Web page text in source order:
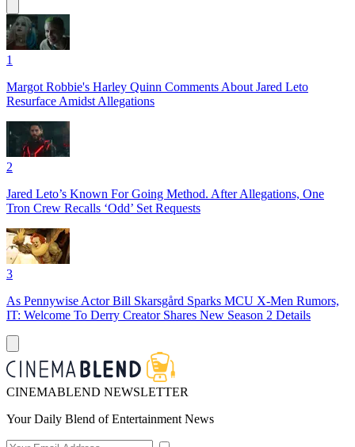
1
Margot Robbie's Harley Quinn Comments About Jared Leto
Resurface Amidst Allegations
2
Jared Leto’s Known For Going Method. After Allegations, One
Tron Crew Recalls ‘Odd’ Set Requests
3
As Pennywise Actor Bill Skarsgård Sparks MCU X-Men Rumors,
IT: Welcome To Derry Creator Shares New Season 2 Details
CINEMABLEND NEWSLETTER
Your Daily Blend of Entertainment News